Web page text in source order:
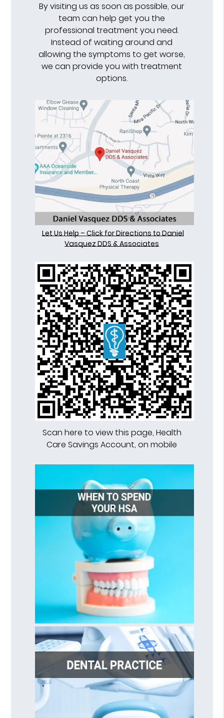
By visiting us as soon as possible, our
team can help get you the
professional treatment you need.
Instead of waiting around and
allowing the symptoms to get worse,
we can provide you with treatment
options.
Let Us Help – Click for Directions to Daniel
Vasquez DDS & Associates
Scan here to view this page, Health
Care Savings Account, on mobile